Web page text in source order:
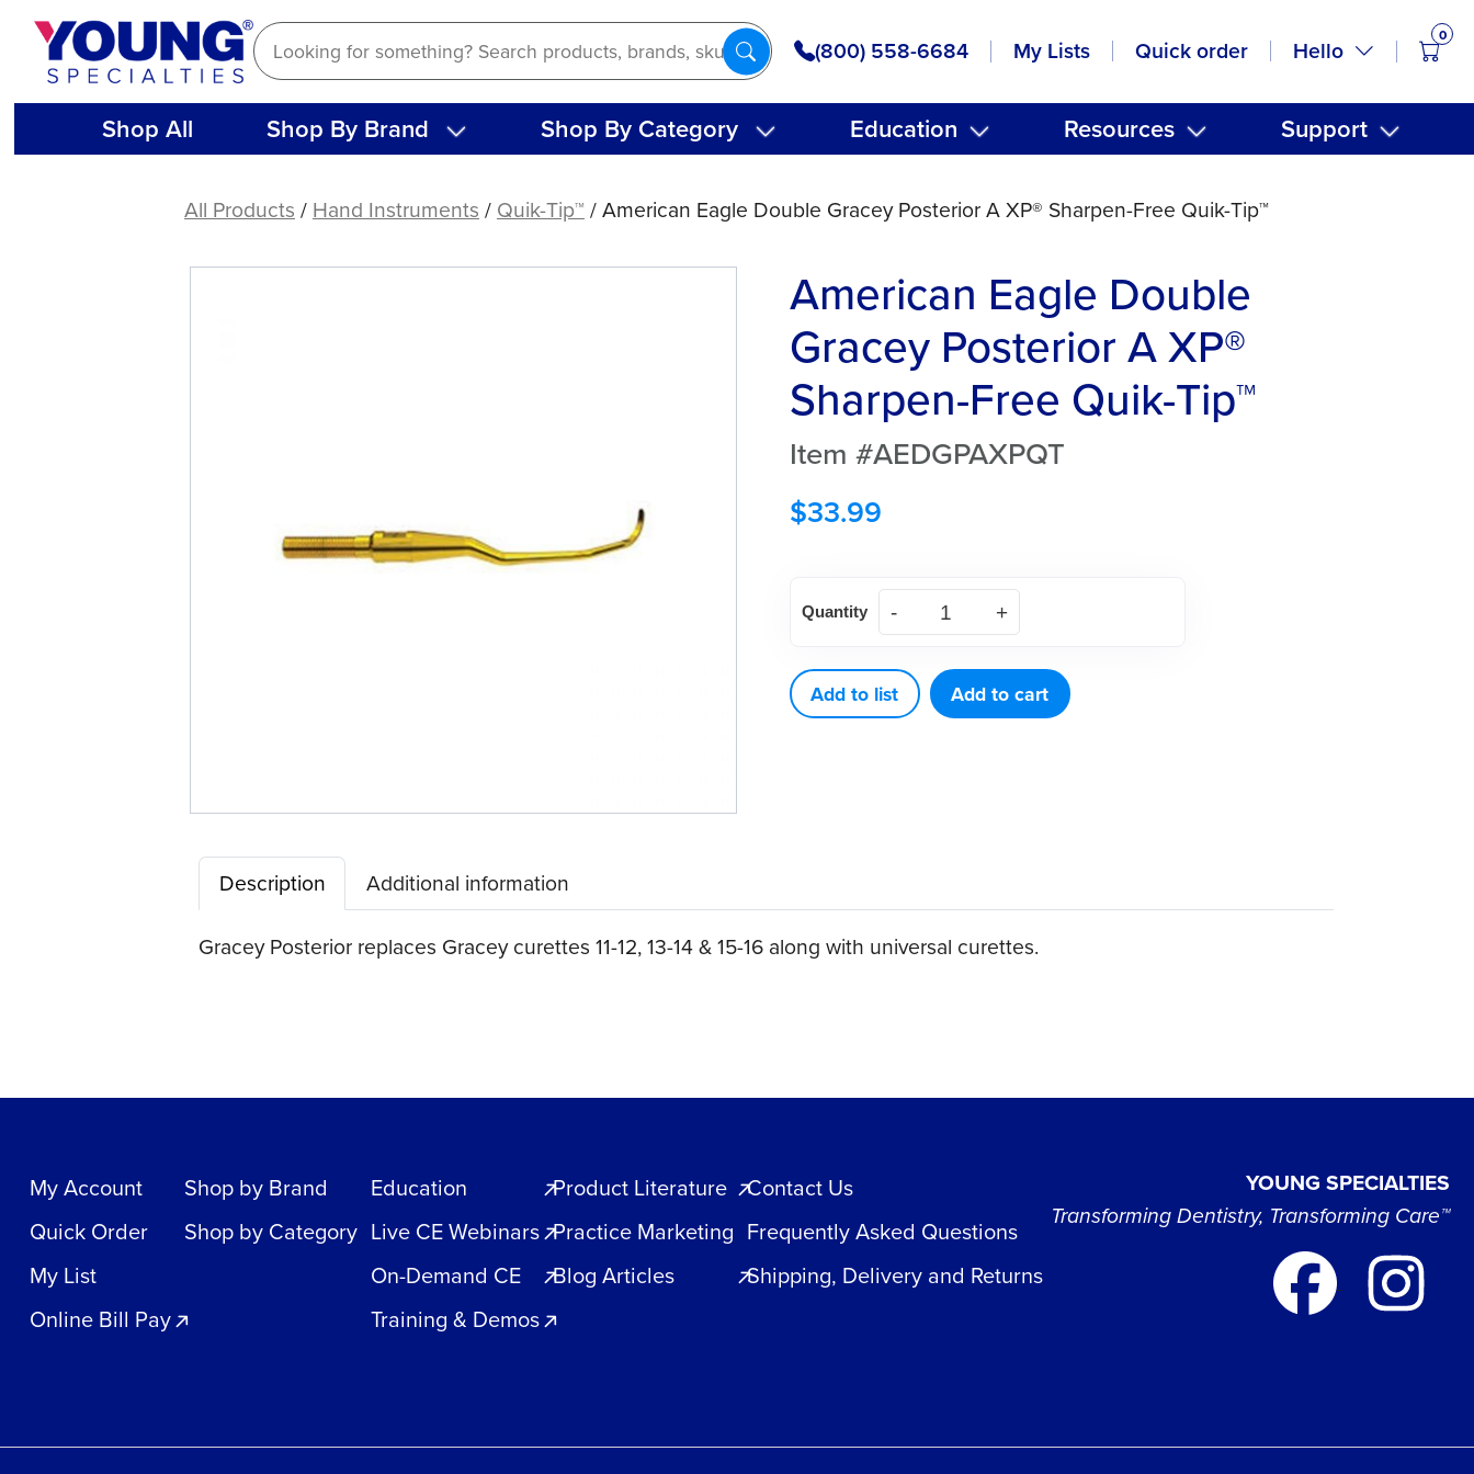
Skip
content
(800) 558-6684 My Lists Quick order Hello
0
Shop All Shop By Brand Shop By Category Education Resources Support
Gracey
All Products / Hand Instruments / Quik-Tip™ / American Eagle Double Gracey Posterior A XP® Sharpen-Free Quik-Tip™
American Eagle Double
Gracey Posterior A XP®
Sharpen-Free Quik-Tip™
Item #AEDGPAXPQT
$33.99
Eagle
Gracey
Posterior
Tip™
quantity
Quantity
Add to list Add to cart
Description Additional information
Gracey Posterior replaces Gracey curettes 11-12, 13-14 & 15-16 along with universal curettes.
My Account
Quick Order
My List
Online Bill Pay
Shop by Brand
Shop by Category
Education
Live CE Webinars
On-Demand CE
Training & Demos
Product Literature
Practice Marketing
Blog Articles
Contact Us
Frequently Asked Questions
Shipping, Delivery and Returns
YOUNG SPECIALTIES
Transforming Dentistry, Transforming Care™